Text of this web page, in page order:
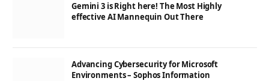
Gemini 3 is Right here! The Most Highly
effective AI Mannequin Out There
Advancing Cybersecurity for Microsoft
Environments – Sophos Information